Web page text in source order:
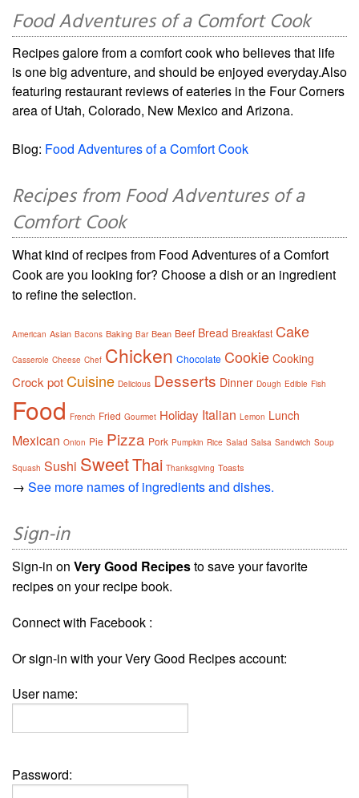
Food Adventures of a Comfort Cook
Recipes galore from a comfort cook who believes that life
is one big adventure, and should be enjoyed everyday.Also
featuring restaurant reviews of eateries in the Four Corners
area of Utah, Colorado, New Mexico and Arizona.
Blog: Food Adventures of a Comfort Cook
Recipes from Food Adventures of a
Comfort Cook
What kind of recipes from Food Adventures of a Comfort
Cook are you looking for? Choose a dish or an ingredient
to refine the selection.
American Asian Bacons Baking Bar Bean Beef Bread Breakfast Cake
Casserole Cheese Chef Chicken Chocolate Cookie Cooking
Crock potCuisine Delicious Desserts Dinner Dough Edible Fish
Food French Fried Gourmet Holiday Italian Lemon Lunch
Mexican Onion Pie Pizza Pork Pumpkin Rice Salad Salsa Sandwich Soup
Squash Sushi SweetThai Thanksgiving Toasts
→ See more names of ingredients and dishes.
Sign-in
Sign-in on Very Good Recipesto save your favorite
recipes on your recipe book.
Connect with Facebook :
Or sign-in with your Very Good Recipes account:
User name:
Password: